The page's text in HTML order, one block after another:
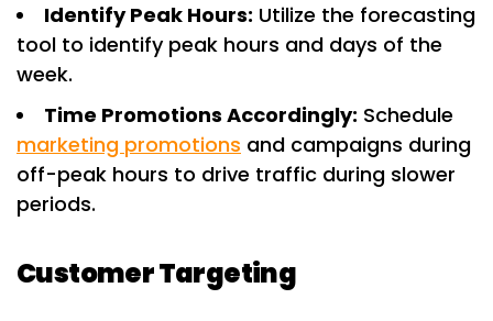
Identify Peak Hours: Utilize the forecasting
tool to identify peak hours and days of the
week.
Time Promotions Accordingly: Schedule
marketing promotions and campaigns during
off-peak hours to drive traffic during slower
periods.
Customer Targeting